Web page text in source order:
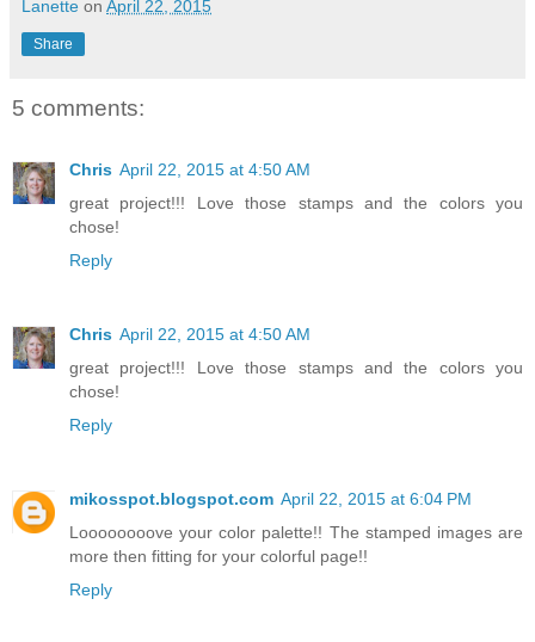
Lanette on April 22, 2015
Share
5 comments:
Chris April 22, 2015 at 4:50 AM
great project!!! Love those stamps and the colors you
chose!
Reply
Chris April 22, 2015 at 4:50 AM
great project!!! Love those stamps and the colors you
chose!
Reply
mikosspot.blogspot.com April 22, 2015 at 6:04 PM
Loooooooove your color palette!! The stamped images are
more then fitting for your colorful page!!
Reply